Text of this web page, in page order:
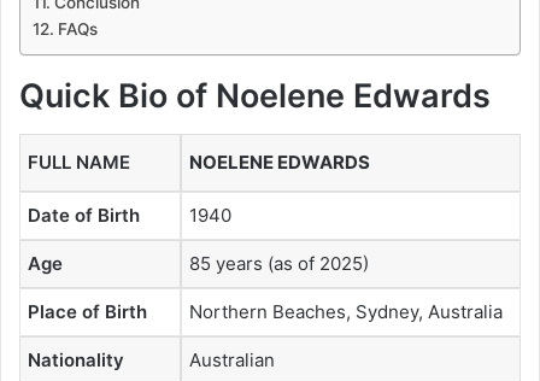
FAQs
Quick Bio of Noelene Edwards
FULL NAME NOELENE EDWARDS
Date of Birth 1940
Age 85 years (as of 2025)
Place of Birth Northern Beaches, Sydney, Australia
Nationality Australian